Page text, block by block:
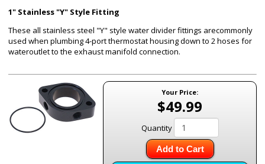
1" Stainless "Y" Style Fitting
These all stainless steel "Y" style water divider fittings arecommonly
used when plumbing 4-port thermostat housing down to 2 hoses for
wateroutlet to the exhaust manifold connection.
Your Price:
$49.99
Quantity
Add to Cart